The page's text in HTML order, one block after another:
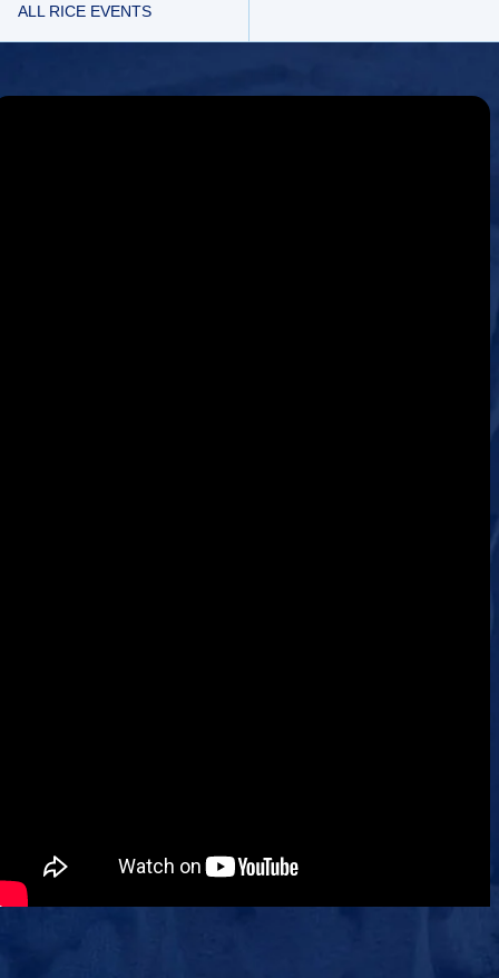
ALL RICE EVENTS